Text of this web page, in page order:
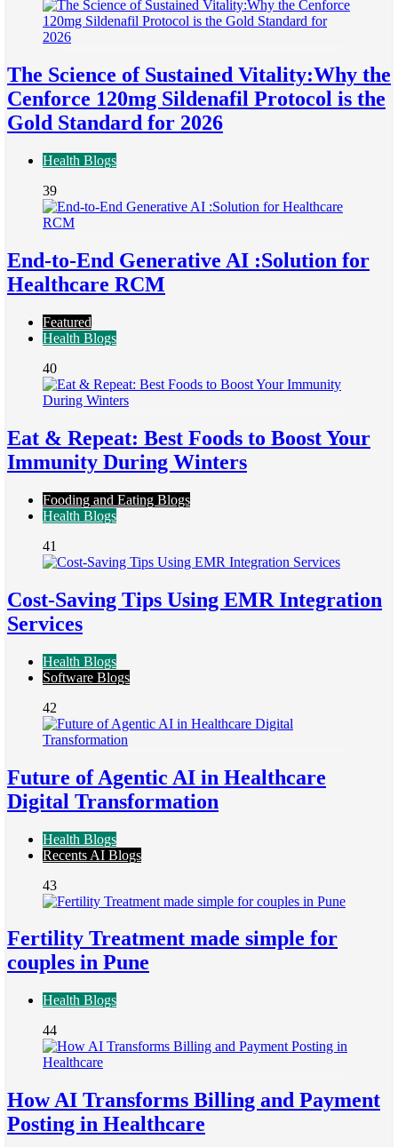
The Science of Sustained Vitality:Why the
Cenforce 120mg Sildenafil Protocol is the
Gold Standard for 2026
Health Blogs
39
End-to-End Generative AI :Solution for
Healthcare RCM
Featured
Health Blogs
40
Eat & Repeat: Best Foods to Boost Your
Immunity During Winters
Fooding and Eating Blogs
Health Blogs
41
Cost-Saving Tips Using EMR Integration
Services
Health Blogs
Software Blogs
42
Future of Agentic AI in Healthcare
Digital Transformation
Health Blogs
Recents AI Blogs
43
Fertility Treatment made simple for
couples in Pune
Health Blogs
44
How AI Transforms Billing and Payment
Posting in Healthcare